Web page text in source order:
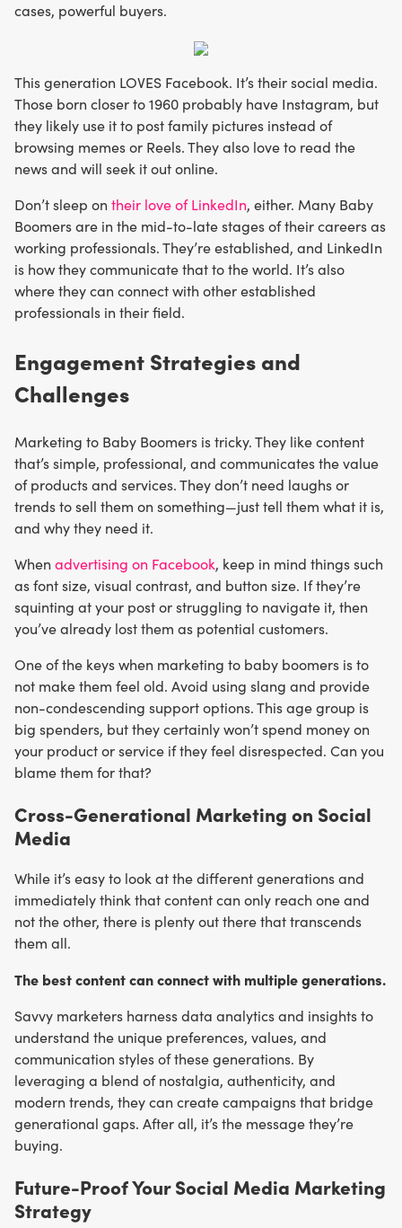
cases, powerful buyers.
This generation LOVES Facebook. It’s their social media.
Those born closer to 1960 probably have Instagram, but
they likely use it to post family pictures instead of
browsing memes or Reels. They also love to read the
news and will seek it out online.
Don’t sleep on their love of LinkedIn, either. Many Baby
Boomers are in the mid-to-late stages of their careers as
working professionals. They’re established, and LinkedIn
is how they communicate that to the world. It’s also
where they can connect with other established
professionals in their field.
Engagement Strategies and
Challenges
Marketing to Baby Boomers is tricky. They like content
that’s simple, professional, and communicates the value
of products and services. They don’t need laughs or
trends to sell them on something—just tell them what it is,
and why they need it.
When advertising on Facebook, keep in mind things such
as font size, visual contrast, and button size. If they’re
squinting at your post or struggling to navigate it, then
you’ve already lost them as potential customers.
One of the keys when marketing to baby boomers is to
not make them feel old. Avoid using slang and provide
non-condescending support options. This age group is
big spenders, but they certainly won’t spend money on
your product or service if they feel disrespected. Can you
blame them for that?
Cross-Generational Marketing on Social
Media
While it’s easy to look at the different generations and
immediately think that content can only reach one and
not the other, there is plenty out there that transcends
them all.
The best content can connect with multiple generations.
Savvy marketers harness data analytics and insights to
understand the unique preferences, values, and
communication styles of these generations. By
leveraging a blend of nostalgia, authenticity, and
modern trends, they can create campaigns that bridge
generational gaps. After all, it’s the message they’re
buying.
Future-Proof Your Social Media Marketing
Strategy